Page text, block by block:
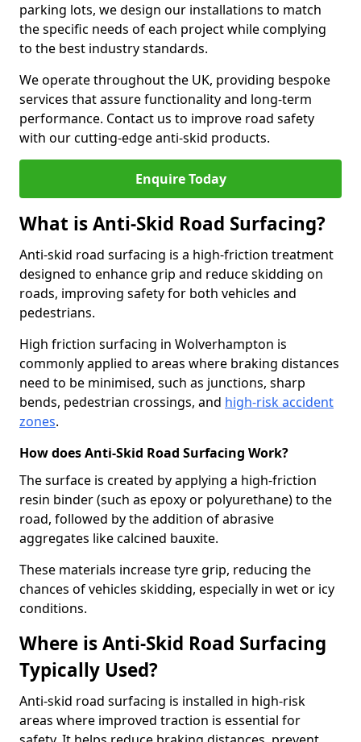
parking lots, we design our installations to match
the specific needs of each project while complying
to the best industry standards.
We operate throughout the UK, providing bespoke
services that assure functionality and long-term
performance. Contact us to improve road safety
with our cutting-edge anti-skid products.
Enquire Today
What is Anti-Skid Road Surfacing?
Anti-skid road surfacing is a high-friction treatment
designed to enhance grip and reduce skidding on
roads, improving safety for both vehicles and
pedestrians.
High friction surfacing in Wolverhampton is
commonly applied to areas where braking distances
need to be minimised, such as junctions, sharp
bends, pedestrian crossings, and high-risk accident
zones.
How does Anti-Skid Road Surfacing Work?
The surface is created by applying a high-friction
resin binder (such as epoxy or polyurethane) to the
road, followed by the addition of abrasive
aggregates like calcined bauxite.
These materials increase tyre grip, reducing the
chances of vehicles skidding, especially in wet or icy
conditions.
Where is Anti-Skid Road Surfacing
Typically Used?
Anti-skid road surfacing is installed in high-risk
areas where improved traction is essential for